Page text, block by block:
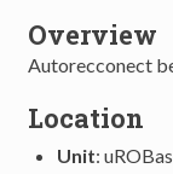
Overview
Autorecconect
Location
Unit: